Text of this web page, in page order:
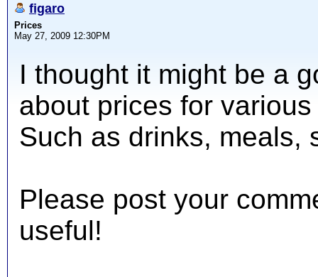
figaro
Prices
May 27, 2009 12:30PM
I thought it might be a
about prices for
Such as drinks, meals,
Please post your
useful!